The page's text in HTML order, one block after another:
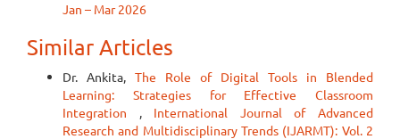
Jan – Mar 2026
Similar Articles
Dr. Ankita, The Role of Digital Tools in Blended
Learning: Strategies for Effective Classroom
Integration , International Journal of Advanced
Research and Multidisciplinary Trends (IJARMT): Vol. 2